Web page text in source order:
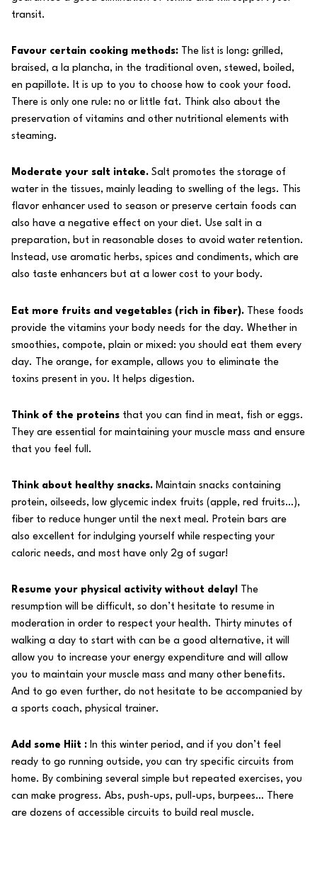
transit.
Favour certain cooking methods:
The list is long: grilled,
braised, a la plancha, in the traditional oven, stewed, boiled,
en papillote. It is up to you to choose how to cook your food.
There is only one rule: no or little fat. Think also about the
preservation of vitamins and other nutritional elements with
steaming.
Moderate your salt intake. Salt promotes the storage of
water in the tissues, mainly leading to swelling of the legs. This
flavor enhancer used to season or preserve certain foods can
also have a negative effect on your diet. Use salt in a
preparation, but in reasonable doses to avoid water retention.
Instead, use aromatic herbs, spices and condiments, which are
also taste enhancers but at a lower cost to your body.
Eat more fruits and vegetables (rich in fiber). These foods
provide the vitamins your body needs for the day. Whether in
smoothies, compote, plain or mixed: you should eat them every
day. The orange, for example, allows you to eliminate the
toxins present in you. It helps digestion.
Think of the proteins that you can find in meat, fish or eggs.
They are essential for maintaining your muscle mass and ensure
that you feel full.
Think about healthy snacks. Maintain snacks containing
protein, oilseeds, low glycemic index fruits (apple, red fruits…),
fiber to reduce hunger until the next meal. Protein bars are
also excellent for indulging yourself while respecting your
caloric needs, and most have only 2g of sugar!
Resume your physical activity without delay! The
resumption will be difficult, so don’t hesitate to resume in
moderation in order to respect your health. Thirty minutes of
walking a day to start with can be a good alternative, it will
allow you to increase your energy expenditure and will allow
you to maintain your muscle mass and many other benefits.
And to go even further, do not hesitate to be accompanied by
a sports coach, physical trainer.
Add some Hiit : In this winter period, and if you don’t feel
ready to go running outside, you can try specific circuits from
home. By combining several simple but repeated exercises, you
can make progress. Abs, push-ups, pull-ups, burpees… There
are dozens of accessible circuits to build real muscle.